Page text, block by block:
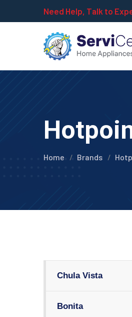
Need Help, Talk to
Home Brands
Chula Vista
Bonita